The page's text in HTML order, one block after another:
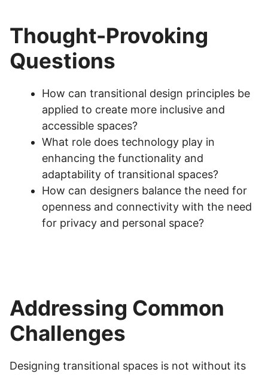
Thought-Provoking
Questions
How can transitional design principles be
applied to create more inclusive and
accessible spaces?
What role does technology play in
enhancing the functionality and
adaptability of transitional spaces?
How can designers balance the need for
openness and connectivity with the need
for privacy and personal space?
Addressing Common
Challenges
Designing transitional spaces is not without its